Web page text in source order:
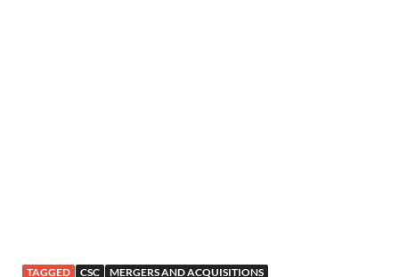
TAGGED CSC
MERGERS AND ACQUISITIONS